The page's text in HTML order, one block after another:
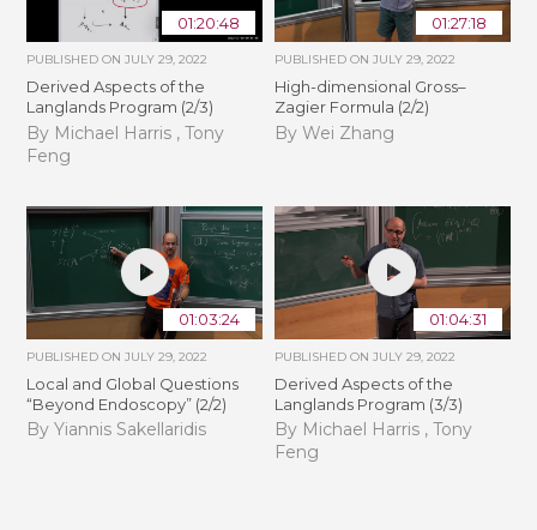
01:20:48
PUBLISHED ONJULY 29, 2022
Derived Aspects of the
Langlands Program (2/3)
By Michael Harris , Tony
Feng
01:27:18
PUBLISHED ON JULY 29, 2022
High-dimensional Gross–
Zagier Formula (2/2)
By Wei Zhang
01:03:24
PUBLISHED ONJULY 29, 2022
Local and Global Questions
“Beyond Endoscopy” (2/2)
By Yiannis Sakellaridis
01:04:31
PUBLISHED ON JULY 29, 2022
Derived Aspects of the
Langlands Program (3/3)
By Michael Harris , Tony
Feng